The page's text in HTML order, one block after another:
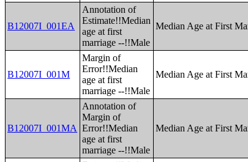
B12007I_001EA
Annotation of
Estimate!!Median
age at first
marriage --!!Male
Median Age at First
B12007I_001M
Margin of
Error!!Median
age at first
marriage --!!Male
Median Age at First
B12007I_001MA
Annotation of
Margin of
Error!!Median
age at first
marriage --!!Male
Median Age at First